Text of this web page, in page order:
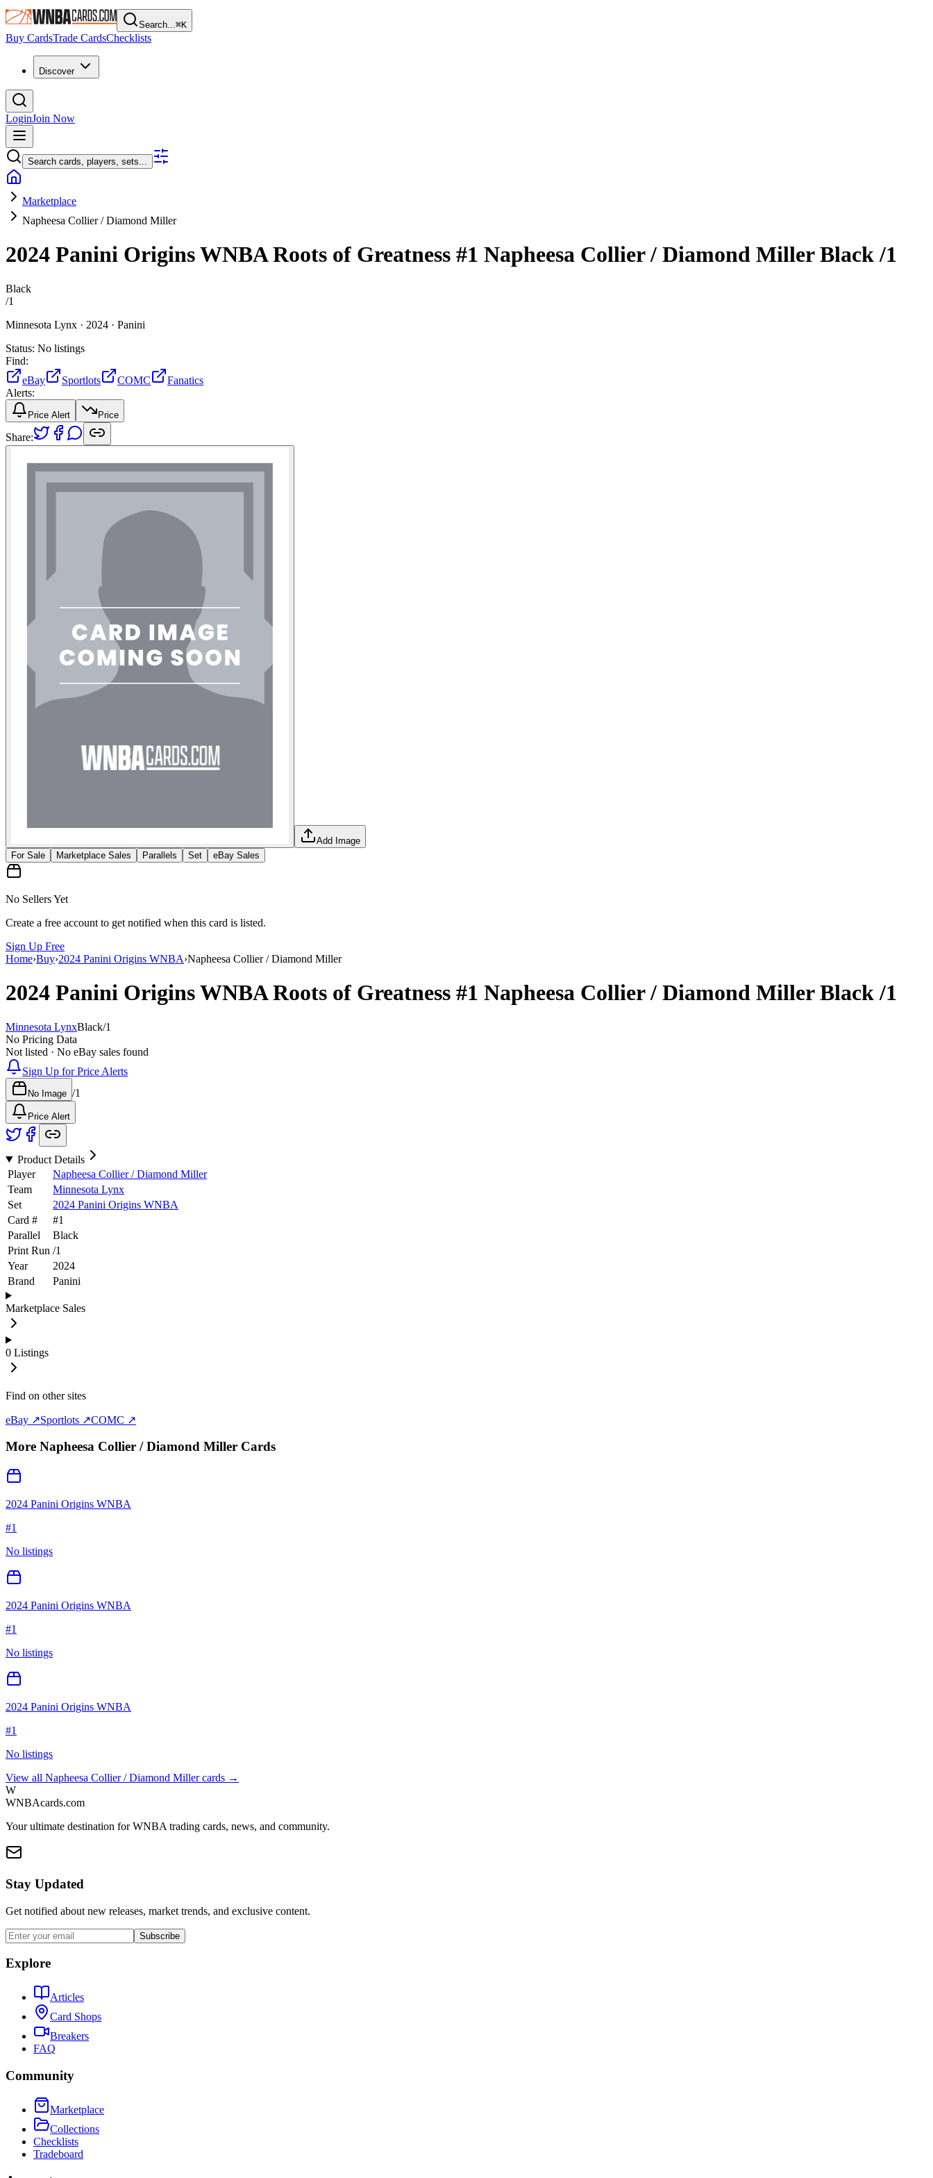
Search...⌘K
Buy CardsTrade CardsChecklists
Discover
LoginJoin Now
Search cards, players, sets...
Marketplace
Napheesa Collier / Diamond Miller
2024 Panini Origins WNBARoots of Greatness #1 Napheesa Collier / Diamond MillerBlack/1
Black
/1
Minnesota Lynx · 2024 · Panini
Status: No listings
Find:
eBay
Sportlots COMC
Fanatics
Alerts:
Price Alert Price
Share:
Add Image
For Sale
Marketplace Sales Parallels Set eBay Sales
No Sellers Yet
Create a free account to get notified when this card is listed.
Sign Up Free
Home›Buy›2024 Panini Origins WNBA›Napheesa Collier / Diamond Miller
2024 Panini Origins WNBARoots of Greatness #1 Napheesa Collier / Diamond MillerBlack/1
Minnesota LynxBlack/1
No Pricing Data
Not listed · No eBay sales found
Sign Up for Price Alerts
No Image /1
Price Alert
Product Details
Player
Napheesa Collier / Diamond Miller
Team
Minnesota Lynx
Set
2024 Panini Origins WNBA
Card #
#1
Parallel
Black
Print Run /1
Year
2024
Brand
Panini
Marketplace Sales
0 Listings
Find on other sites
eBay ↗Sportlots ↗COMC ↗
More Napheesa Collier / Diamond Miller Cards
2024 Panini Origins WNBA
#1
No listings
2024 Panini Origins WNBA
#1
No listings
2024 Panini Origins WNBA
#1
No listings
View all Napheesa Collier / Diamond Millercards →
W
WNBAcards.com
Your ultimate destination for WNBA trading cards, news, and community.
Stay Updated
Get notified about new releases, market trends, and exclusive content.
Subscribe
Explore
Articles
Card Shops
Breakers
FAQ
Community
Marketplace
Collections
Checklists
Tradeboard